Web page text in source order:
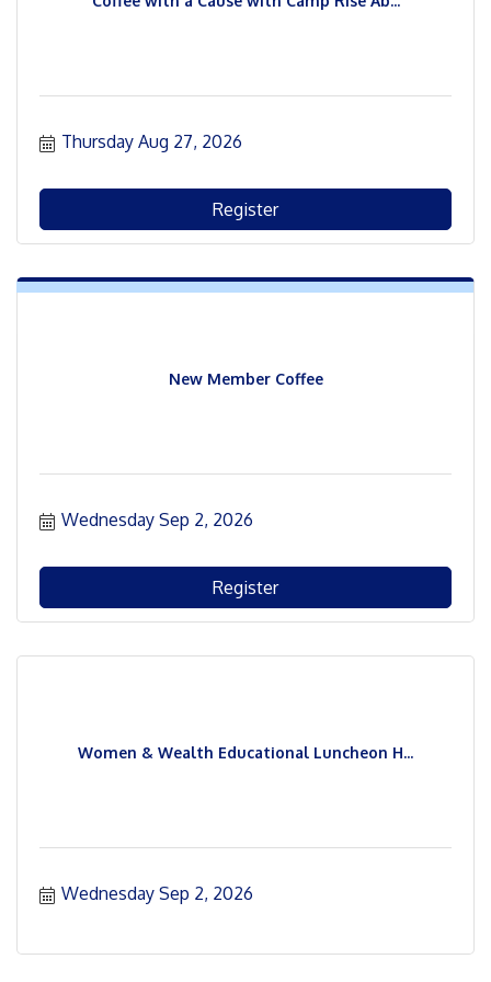
Thursday Aug 27, 2026
Register
New Member Coffee
Wednesday Sep 2, 2026
Register
Women & Wealth Educational Luncheon H...
Wednesday Sep 2, 2026